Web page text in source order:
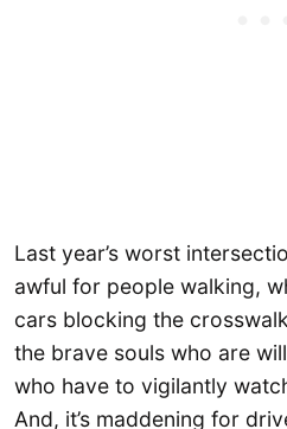
Last year’s worst
awful for people walking,
cars blocking the
the brave souls who are
who have to vigilantly
And, it’s maddening for